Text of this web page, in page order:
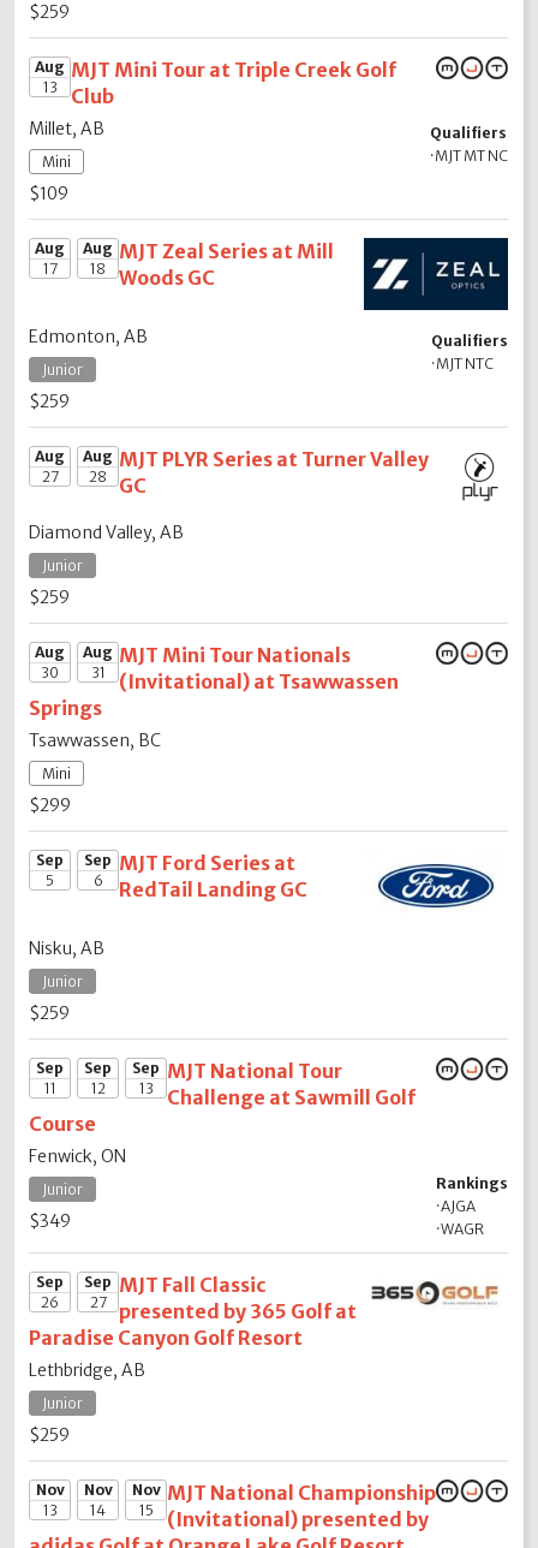
$259
Aug
13
MJT Mini Tour at Triple Creek Golf
Club
Millet, AB
Qualifiers
·MJT MT NC
Mini
$109
Aug
17
Aug
18
MJT Zeal Series at Mill
Woods GC
Edmonton, AB
Qualifiers
·MJT NTC
Junior
$259
Aug
27
Aug
28
MJT PLYR Series at Turner Valley
GC
Diamond Valley, AB
Junior
$259
Aug
30
Aug
31
MJT Mini Tour Nationals
(Invitational) at Tsawwassen
Springs
Tsawwassen, BC
Mini
$299
Sep
5
Sep
6
MJT Ford Series at
RedTail Landing GC
Nisku, AB
Junior
$259
Sep
11
Sep
12
Sep
13
MJT National Tour
Challenge at Sawmill Golf
Course
Fenwick, ON
Rankings
·AJGA
·WAGR
Junior
$349
Sep
26
Sep
27
MJT Fall Classic
presented by 365 Golf at
Paradise Canyon Golf Resort
Lethbridge, AB
Junior
$259
Nov
13
Nov
14
Nov
15
MJT National Championship
(Invitational) presented by